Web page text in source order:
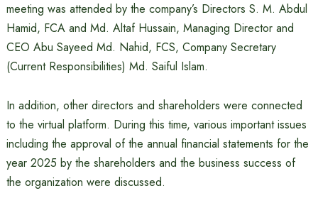
meeting was attended by the company’s Directors S. M. Abdul
Hamid, FCA and Md. Altaf Hussain, Managing Director and
CEO Abu Sayeed Md. Nahid, FCS, Company Secretary
(Current Responsibilities) Md. Saiful Islam.
In addition, other directors and shareholders were connected
to the virtual platform. During this time, various important issues
including the approval of the annual financial statements for the
year 2025 by the shareholders and the business success of
the organization were discussed.